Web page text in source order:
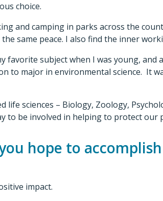
choice.
and camping in parks across the
same peace. I also find the inner
favorite subject when I was young,
to major in environmental science. It
life sciences – Biology, Zoology,
to be involved in helping to protect our
hope to
impact.